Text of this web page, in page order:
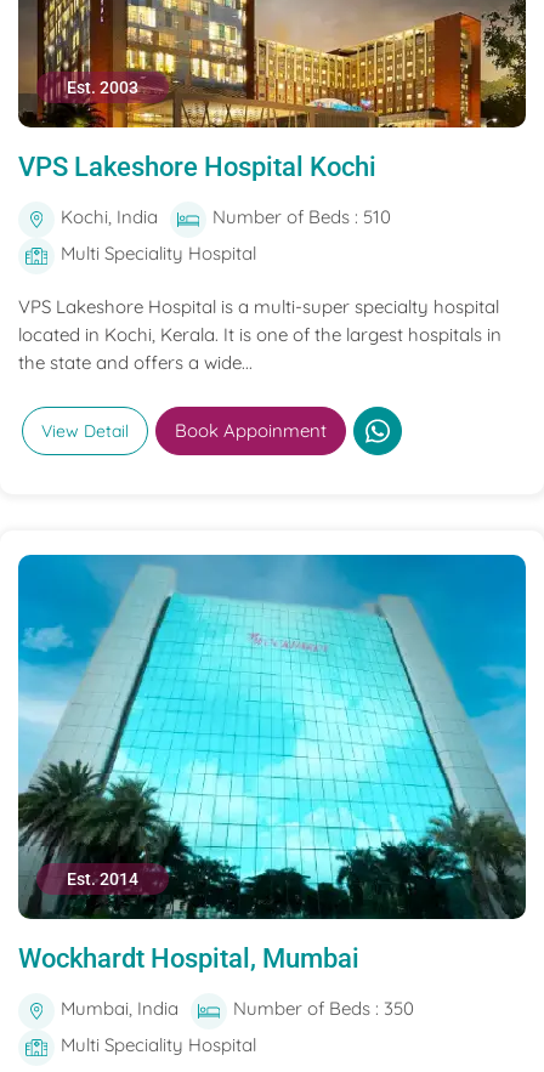
Est. 2003
VPS Lakeshore Hospital Kochi
Kochi, India
Number of Beds : 510
Multi Speciality Hospital
VPS Lakeshore Hospital is a multi-super specialty hospital
located in Kochi, Kerala. It is one of the largest hospitals in
the state and offers a wide...
View Detail Book Appoinment
Est. 2014
Wockhardt Hospital, Mumbai
Mumbai, India
Number of Beds : 350
Multi Speciality Hospital